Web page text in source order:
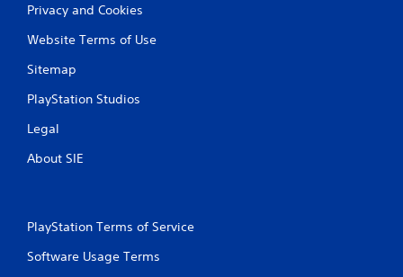
Privacy and Cookies
Website Terms of Use
Sitemap
PlayStation Studios
Legal
About SIE
PlayStation Terms of Service
Software Usage Terms